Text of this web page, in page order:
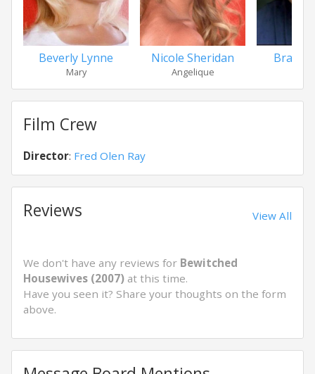
Beverly Lynne
Mary
Nicole Sheridan
Angelique
Brad
Film Crew
Director: Fred Olen Ray
Reviews View All
We don't have any reviews for Bewitched
Housewives (2007) at this time.
Have you seen it? Share your thoughts on the form
above.